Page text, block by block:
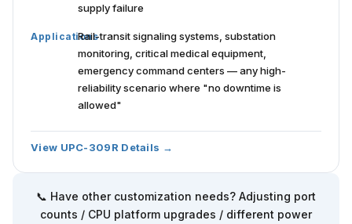
supply failure
ApplicationsRail-transit signaling systems, substation
monitoring, critical medical equipment,
emergency command centers — any high-
reliability scenario where "no downtime is
allowed"
View UPC-309R Details →
📞 Have other customization needs? Adjusting port
counts / CPU platform upgrades / different power